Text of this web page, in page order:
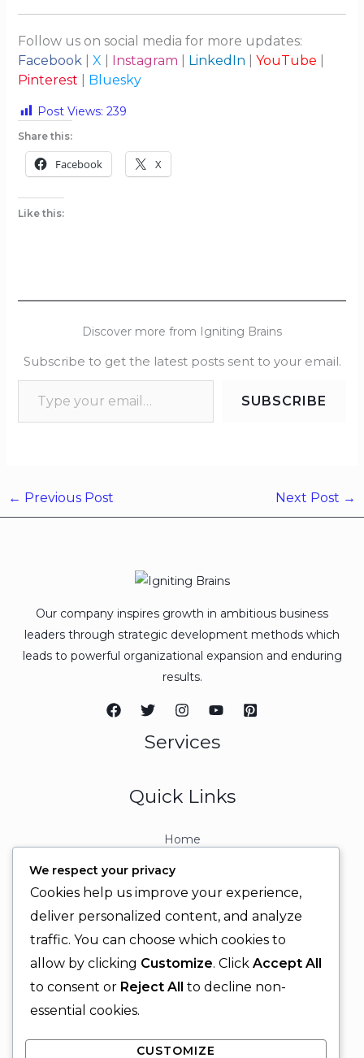
Follow us on social media for more updates:
Facebook| X Instagram LinkedIn YouTube
Pinterest
Bluesky
Post Views: 239
Share this:
Facebook X
Like this:
Discover more from Igniting Brains
Subscribe to get the latest posts sent to your email.
SUBSCRIBE
← Previous Post Next Post →
Our company inspires growth in ambitious business
leaders through strategic development methods which
leads to powerful organizational expansion and enduring
results.
Services
Quick Links
Home
Contact
Contact Info
+92 329 6315566
+92 330 9566555
We respect your privacy
Cookies help us improve your experience,
deliver personalized content, and analyze
traffic. You can choose which cookies to
allow by clicking Customize. Click Accept All
to consent or Reject All to decline non-
essential cookies.
CUSTOMIZE